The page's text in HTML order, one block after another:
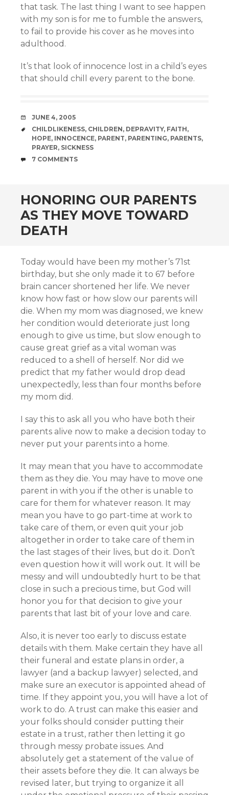
that task. The last thing I want to see happen
with my son is for me to fumble the answers,
to fail to provide his cover as he moves into
adulthood.
It’s that look of innocence lost in a child’s eyes
that should chill every parent to the bone.
DATE
JUNE 4, 2005
TAGS
CHILDLIKENESS, CHILDREN, DEPRAVITY, FAITH,
HOPE, INNOCENCE, PARENT, PARENTING, PARENTS,
PRAYER, SICKNESS
COMMENTS
7 COMMENTS
HONORING OUR PARENTS
AS THEY MOVE TOWARD
DEATH
Today would have been my mother’s 71st
birthday, but she only made it to 67 before
brain cancer shortened her life. We never
know how fast or how slow our parents will
die. When my mom was diagnosed, we knew
her condition would deteriorate just long
enough to give us time, but slow enough to
cause great grief as a vital woman was
reduced to a shell of herself. Nor did we
predict that my father would drop dead
unexpectedly, less than four months before
my mom did.
I say this to ask all you who have both their
parents alive now to make a decision today to
never put your parents into a home.
It may mean that you have to accommodate
them as they die. You may have to move one
parent in with you if the other is unable to
care for them for whatever reason. It may
mean you have to go part-time at work to
take care of them, or even quit your job
altogether in order to take care of them in
the last stages of their lives, but do it. Don’t
even question how it will work out. It will be
messy and will undoubtedly hurt to be that
close in such a precious time, but God will
honor you for that decision to give your
parents that last bit of your love and care.
Also, it is never too early to discuss estate
details with them. Make certain they have all
their funeral and estate plans in order, a
lawyer (and a backup lawyer) selected, and
make sure an executor is appointed ahead of
time. If they appoint you, you will have a lot of
work to do. A trust can make this easier and
your folks should consider putting their
estate in a trust, rather then letting it go
through messy probate issues. And
absolutely get a statement of the value of
their assets before they die. It can always be
revised later, but trying to organize it all